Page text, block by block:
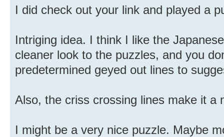
I did check out your link and played a
Intriging idea. I think I like the
cleaner look to the puzzles, and you
predetermined geyed out lines to
Also, the criss crossing lines make it a
I might be a very nice puzzle. Maybe